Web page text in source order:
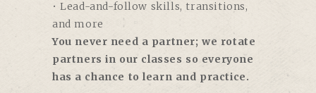
• Lead-and-follow skills, transitions,
and more
You never need a partner; we rotate
partners in our classes so everyone
has a chance to learn and practice.